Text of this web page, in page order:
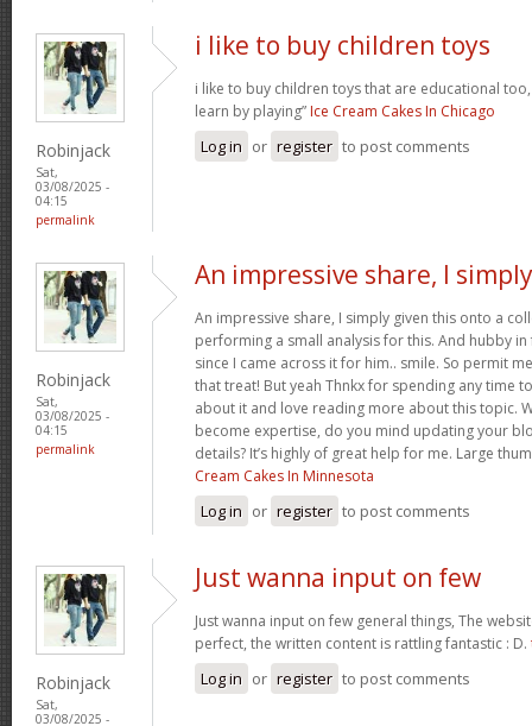
Robinjack
Sat,
03/08/2025 -
04:15
permalink
i like to buy children toys
i like to buy children toys that are educational
learn by playing” Ice Cream Cakes In Chicago
Log in or register to post comments
Robinjack
Sat,
03/08/2025 -
04:15
permalink
An impressive share, I simply
An impressive share, I simply given this onto a
performing a small analysis for this. And hubby
since I came across it for him.. smile. So permit
that treat! But yeah Thnkx for spending any time
about it and love reading more about this topic.
become expertise, do you mind updating your
details? It’s highly of great help for me. Large
Cream Cakes In Minnesota
Log in or register to post comments
Robinjack
Sat,
03/08/2025 -
Just wanna input on few
Just wanna input on few general things, The
perfect, the written content is rattling fantastic : D.
Log in or register to post comments